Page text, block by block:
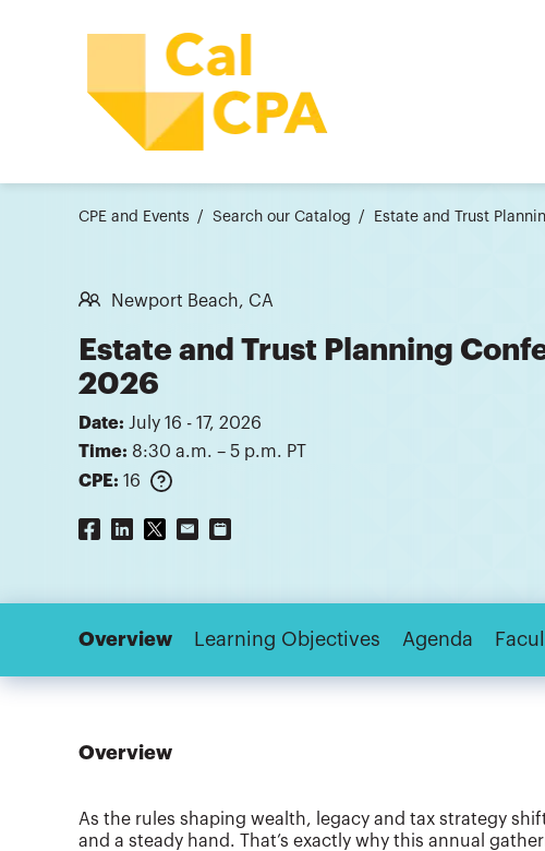
CPE and Events Search our Catalog Estate and Trust
Newport Beach, CA
Estate and Trust Planning
2026
Date: July 16 - 17, 2026
Time: 8:30 a.m. – 5 p.m. PT
CPE: 16
Overview Learning Objectives Agenda
Overview
As the rules shaping wealth, legacy and tax strategy
and a steady hand. That’s exactly why this annual